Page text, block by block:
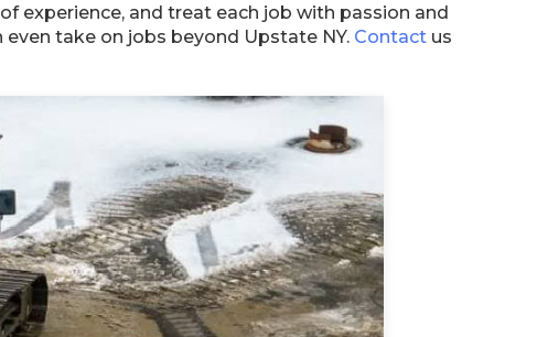
experience, and treat each job with passion and
take on jobs beyond Upstate NY. Contact us